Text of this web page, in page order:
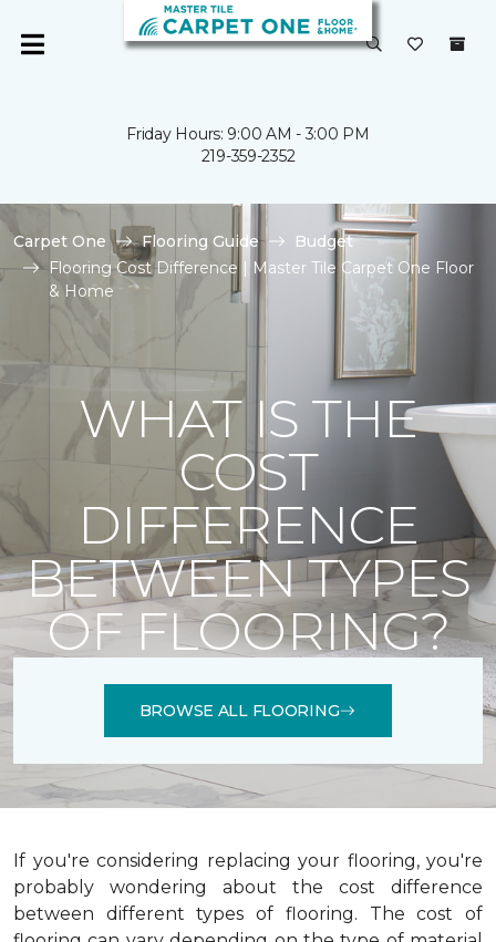
Friday Hours: 9:00 AM - 3:00 PM
219-359-2352
Carpet One Flooring Guide
Budget
Flooring Cost Difference | Master Tile Carpet One Floor
& Home
WHAT IS THE
COST
DIFFERENCE
BETWEEN TYPES
OF FLOORING?
BROWSE ALL FLOORING
If you're considering replacing your flooring, you're
probably wondering about the cost difference
between different types of flooring. The cost of